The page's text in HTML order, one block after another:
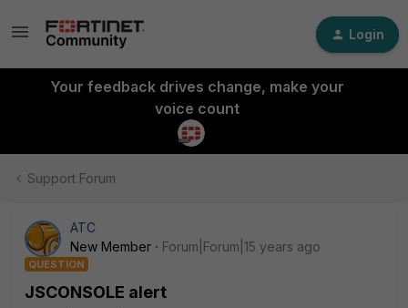
Login
Your feedback drives change, make your
voice count
Support Forum
ATC
New Member
Forum|Forum|15 years ago
QUESTION
JSCONSOLE alert